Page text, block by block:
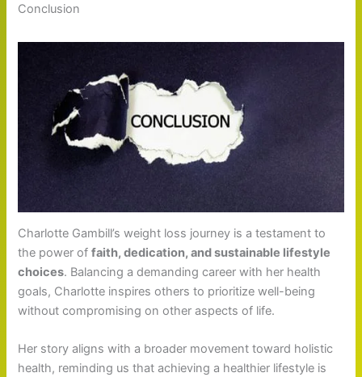
Conclusion
Charlotte Gambill’s weight loss journey is a testament to
the power offaith, dedication, and sustainable lifestyle
choices. Balancing a demanding career with her health
goals, Charlotte inspires others to prioritize well-being
without compromising on other aspects of life.
Her story aligns with a broader movement toward holistic
health, reminding us that achieving a healthier lifestyle is